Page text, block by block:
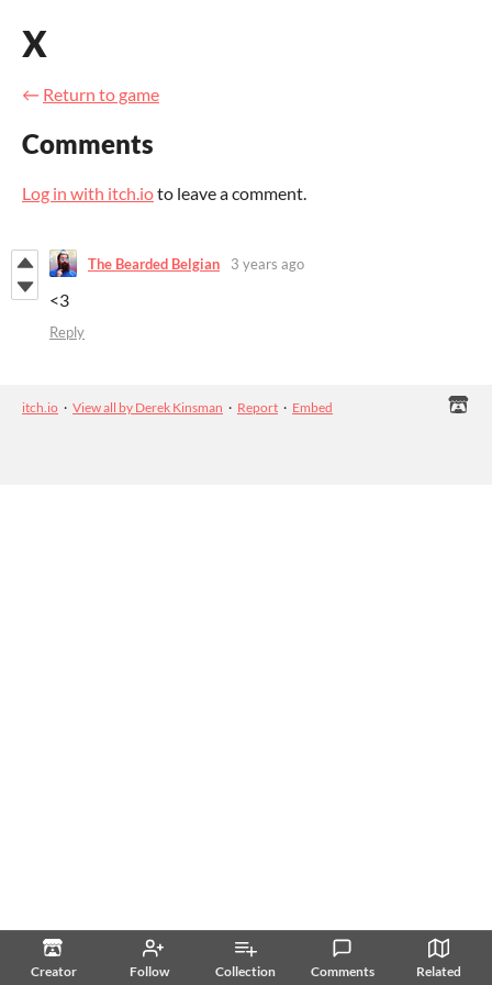
Creator Follow Collection Comments Related
X
← Return to game
Comments
Log in with itch.ioto leave a comment.
The Bearded Belgian 3 years ago
<3
Reply
itch.io · View all by Derek Kinsman · Report · Embed